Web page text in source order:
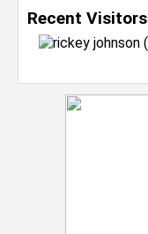
Recent Visitors